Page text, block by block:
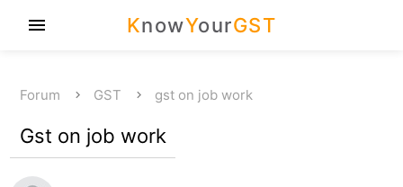
KnowYourGST
menu
Forum GST gst on job work
Gst on job work